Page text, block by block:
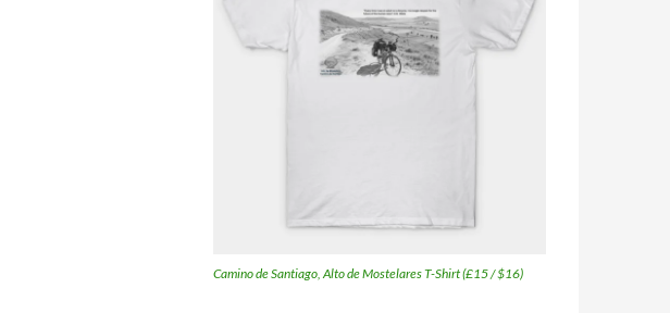
Camino de Santiago, Alto de Mostelares T-Shirt (£15 / $16)